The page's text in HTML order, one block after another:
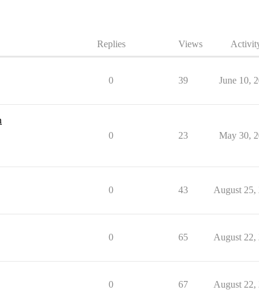
Replies Views
0 39 June 10,
0 23 May 30,
0 43 August 25,
0 65 August 22,
0 67 August 22,